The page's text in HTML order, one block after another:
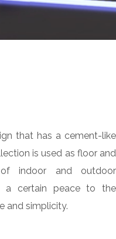
that has a cement-like
is used as floor and
indoor and outdoor
a certain peace to the
and simplicity.